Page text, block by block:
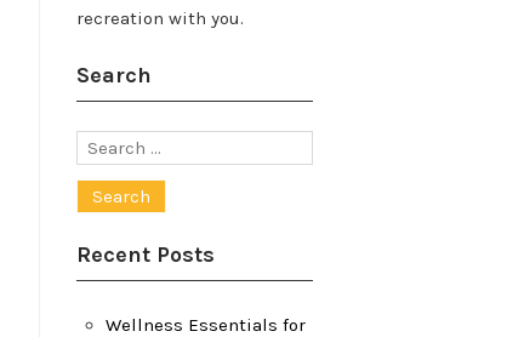
recreation with you.
Search
Search
Recent Posts
Wellness Essentials for